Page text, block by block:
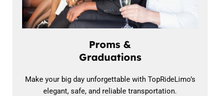
Proms &
Graduations
Make your big day unforgettable with TopRideLimo’s
elegant, safe, and reliable transportation.